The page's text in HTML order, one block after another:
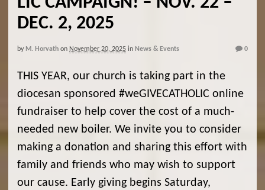
DEC. 2, 2025
by M. Horvath on November 20, 2025 in News & Events 0
THIS YEAR, our church is taking part in the
diocesan sponsored #weGIVECATHOLIC online
fundraiser to help cover the cost of a much-
needed new boiler. We invite you to consider
making a donation and sharing this effort with
family and friends who may wish to support
our cause. Early giving begins Saturday,